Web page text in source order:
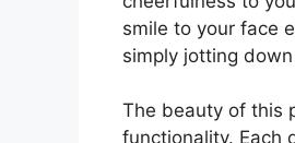
smile to your face
simply jotting
The beauty of this
functionality. Each